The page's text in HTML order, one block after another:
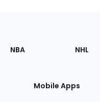
NBA NHL
Mobile Apps